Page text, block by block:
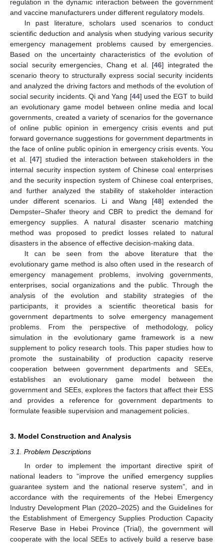
regulation in the dynamic interaction between the government
and vaccine manufacturers under different regulatory models.
In past literature, scholars used scenarios to conduct
scientific deduction and analysis when studying various security
emergency management problems caused by emergencies.
Based on the uncertainty characteristics of the evolution of
social security emergencies, Chang et al. [46] integrated the
scenario theory to structurally express social security incidents
and analyzed the driving factors and methods of the evolution of
social security incidents. Qi and Yang [44] used the EGT to build
an evolutionary game model between online media and local
governments, created a variety of scenarios for the governance
of online public opinion in emergency crisis events and put
forward governance suggestions for government departments in
the face of online public opinion in emergency crisis events. You
et al. [47] studied the interaction between stakeholders in the
internal security inspection system of Chinese coal enterprises
and the security inspection system of Chinese coal enterprises,
and further analyzed the stability of stakeholder interaction
under different scenarios. Li and Wang [48] extended the
Dempster–Shafer theory and CBR to predict the demand for
emergency supplies. A natural disaster scenario matching
method was proposed to predict losses related to natural
disasters in the absence of effective decision-making data.
It can be seen from the above literature that the
evolutionary game method is also often used in the research of
emergency management problems, involving governments,
enterprises, social organizations and the public. Through the
analysis of the evolution and stability strategies of the
participants, it provides a scientific theoretical basis for
government departments to solve emergency management
problems. From the perspective of methodology, policy
simulation in the evolutionary game framework is a new
supplement to policy research tools. This paper studies how to
promote the sustainability of production capacity reserve
cooperation between government departments and SEEs,
establishes an evolutionary game model between the
government and SEEs, explores the factors that affect their ESS
and provides a reference for government departments to
formulate feasible supervision and management policies.
3. Model Construction and Analysis
3.1. Problem Descriptions
In order to implement the important directive spirit of
national leaders to “improve the unified emergency supplies
guarantee system and the national reserve system”, and in
accordance with the requirements of the Hebei Emergency
Industry Development Plan (2020–2025) and the Guidelines for
the Establishment of Emergency Supplies Production Capacity
Reserve Base in Hebei Province (Trial), the government will
cooperate with the local SEEs to actively build a reserve base